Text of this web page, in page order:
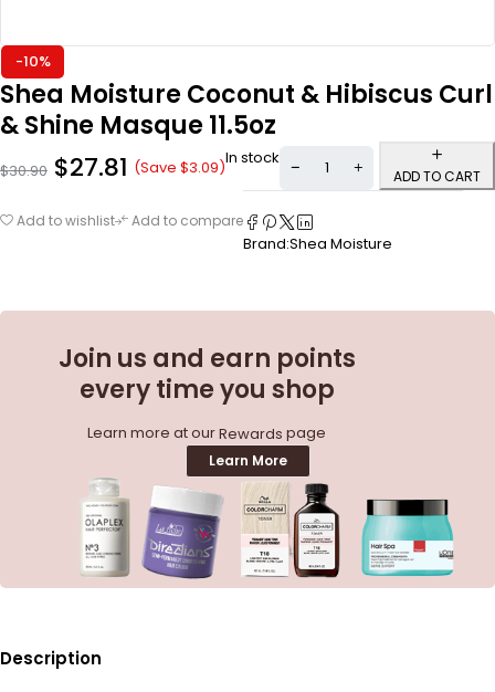
-10%
Shea Moisture Coconut & Hibiscus Curl
& Shine Masque 11.5oz
$30.90 $27.81 (Save $3.09)In stock
ADD TO CART
Add to wishlist Add to compare
Brand:Shea Moisture
Join us and earn points
every time you shop
Learn more at ourRewards page
Learn More
Description